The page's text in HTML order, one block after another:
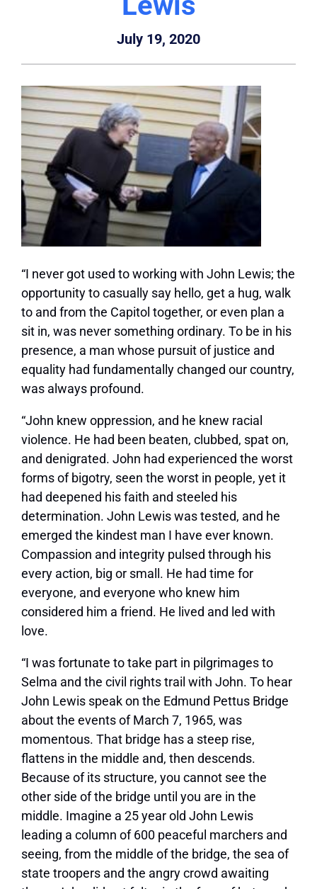
July 19, 2020
“I never got used to working with John Lewis; the
opportunity to casually say hello, get a hug, walk
to and from the Capitol together, or even plan a
sit in, was never something ordinary. To be in his
presence, a man whose pursuit of justice and
equality had fundamentally changed our country,
was always profound.
“John knew oppression, and he knew racial
violence. He had been beaten, clubbed, spat on,
and denigrated. John had experienced the worst
forms of bigotry, seen the worst in people, yet it
had deepened his faith and steeled his
determination. John Lewis was tested, and he
emerged the kindest man I have ever known.
Compassion and integrity pulsed through his
every action, big or small. He had time for
everyone, and everyone who knew him
considered him a friend. He lived and led with
love.
“I was fortunate to take part in pilgrimages to
Selma and the civil rights trail with John. To hear
John Lewis speak on the Edmund Pettus Bridge
about the events of March 7, 1965, was
momentous. That bridge has a steep rise,
flattens in the middle and, then descends.
Because of its structure, you cannot see the
other side of the bridge until you are in the
middle. Imagine a 25 year old John Lewis
leading a column of 600 peaceful marchers and
seeing, from the middle of the bridge, the sea of
state troopers and the angry crowd awaiting